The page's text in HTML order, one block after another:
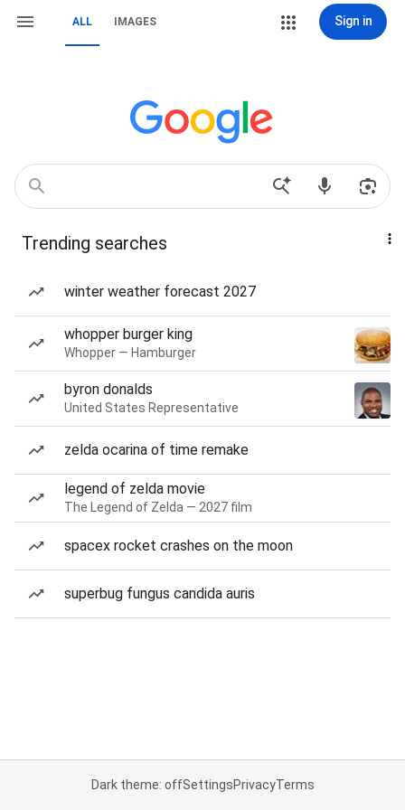
ALL IMAGES Sign in
Trending searches
winter weather forecast 2027
whopper burger king
Whopper — Hamburger
byron donalds
United States Representative
zelda ocarina of time remake
legend of zelda movie
The Legend of Zelda — 2027 film
spacex rocket crashes on the moon
superbug fungus candida auris
Dark theme: offSettingsPrivacyTerms